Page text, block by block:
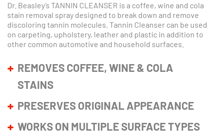
Dr. Beasley’s TANNIN CLEANSER is a coffee, wine and cola
stain removal spray designed to break down and remove
discoloring tannin molecules. Tannin Cleanser can be used
on carpeting, upholstery, leather and plastic in addition to
other common automotive and household surfaces.
REMOVES COFFEE, WINE & COLA
STAINS
PRESERVES ORIGINAL APPEARANCE
WORKS ON MULTIPLE SURFACE TYPES